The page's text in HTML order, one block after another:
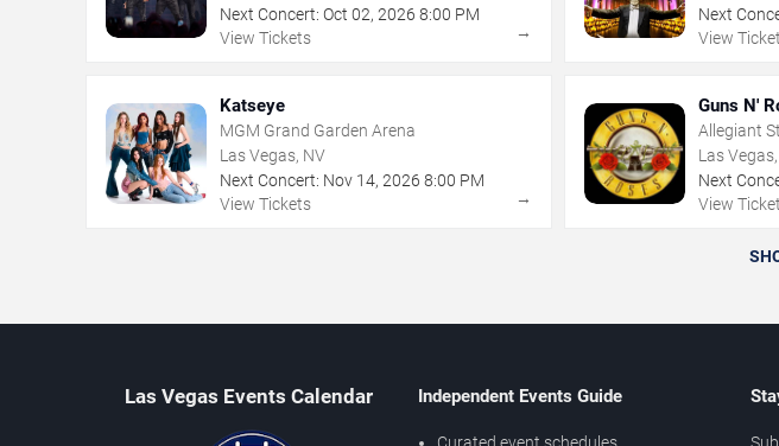
Next Concert: Oct 02, 2026 8:00 PM
View Tickets
→
Next
View
Katseye
MGM Grand Garden Arena
Las Vegas, NV
Next Concert: Nov 14, 2026 8:00 PM
View Tickets
→
Guns N'
Allegiant
Las
Next
View
Las Vegas Events Calendar Independent Events Guide
Curated event schedules